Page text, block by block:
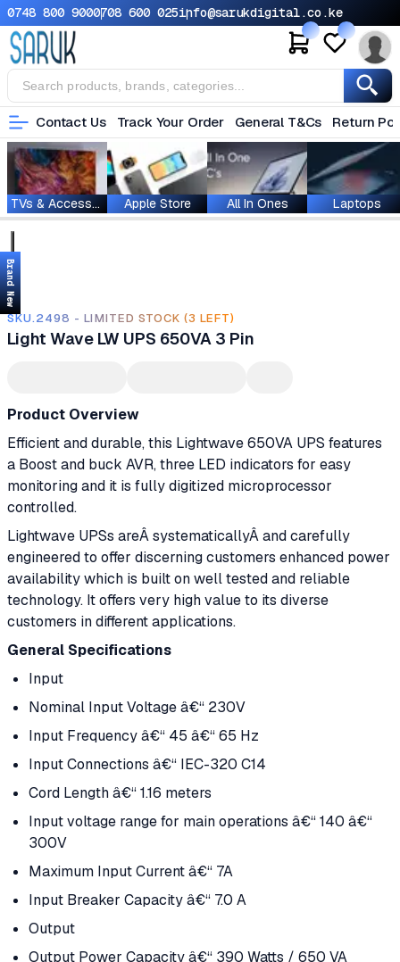
0748 800 9000708 600 025info@sarukdigital.co.ke
Contact Us Track Your Order General T&Cs Return
TVs & Accessories Apple Store All In Ones Laptops
Brand New
SKU.2498 - LIMITED STOCK (3 LEFT)
Light Wave LW UPS 650VA 3 Pin
Product Overview
Efficient and durable, this Lightwave 650VA UPS features
a Boost and buck AVR, three LED indicators for easy
monitoring and it is fully digitized microprocessor
controlled.
Lightwave UPSs areÂ systematicallyÂ and carefully
engineered to offer discerning customers enhanced power
availability which is built on well tested and reliable
technology. It offers very high value to its diverse
customers in different applications.
General Specifications
Input
Nominal Input Voltage â€“ 230V
Input Frequency â€“ 45 â€“ 65 Hz
Input Connections â€“ IEC-320 C14
Cord Length â€“ 1.16 meters
Input voltage range for main operations â€“ 140 â€“
300V
Maximum Input Current â€“ 7A
Input Breaker Capacity â€“ 7.0 A
Output
Output Power Capacity â€“ 390 Watts / 650 VA